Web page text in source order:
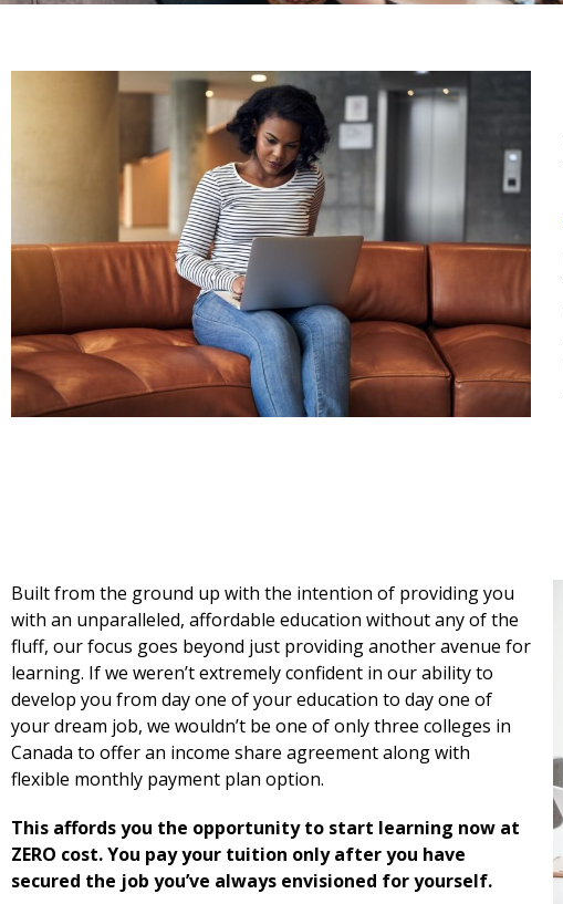
Built from the ground up with the intention of providing you
with an unparalleled, affordable education without any of the
fluff, our focus goes beyond just providing another avenue for
learning. If we weren’t extremely confident in our ability to
develop you from day one of your education to day one of
your dream job, we wouldn’t be one of only three colleges in
Canada to offer an income share agreement along with
flexible monthly payment plan option.
This affords you the opportunity to start learning now at
ZERO cost. You pay your tuition only after you have
secured the job you’ve always envisioned for yourself.